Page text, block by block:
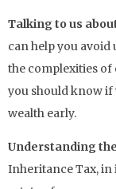
Talking to us
can help you
the complexities of
you should know
wealth early.
Understanding
Inheritance Tax, in